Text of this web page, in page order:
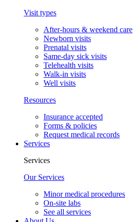
Visit types
After-hours & weekend care
Newborn visits
Prenatal visits
Same-day sick visits
Telehealth visits
Walk-in visits
Well visits
Resources
Insurance accepted
Forms & policies
Request medical records
Services
Services
Our Services
Minor medical procedures
On-site labs
See all services